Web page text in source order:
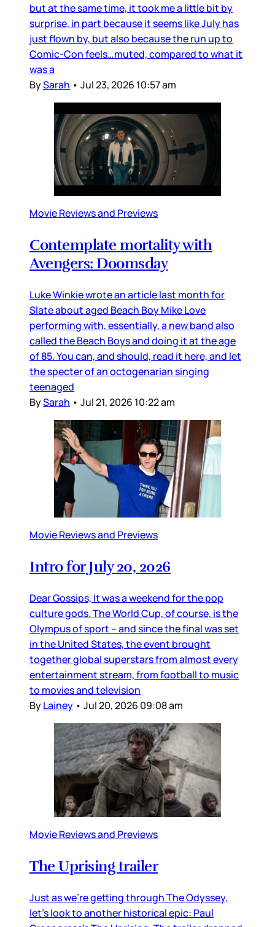
but at the same time, it took me a little bit by
surprise, in part because it seems like July has
just flown by, but also because the run up to
Comic-Con feels…muted, compared to what it
was a
BySarah • Jul 23, 2026 10:57 am
Movie Reviews and Previews
Contemplate mortality with
Avengers: Doomsday
Luke Winkie wrote an article last month for
Slate about aged Beach Boy Mike Love
performing with, essentially, a new band also
called the Beach Boys and doing it at the age
of 85. You can, and should, read it here, and let
the specter of an octogenarian singing
teenaged
BySarah • Jul 21, 2026 10:22 am
Movie Reviews and Previews
Intro for July 20, 2026
Dear Gossips, It was a weekend for the pop
culture gods. The World Cup, of course, is the
Olympus of sport – and since the final was set
in the United States, the event brought
together global superstars from almost every
entertainment stream, from football to music
to movies and television
ByLainey • Jul 20, 2026 09:08 am
Movie Reviews and Previews
The Uprising trailer
Just as we’re getting through The Odyssey,
let’s look to another historical epic: Paul